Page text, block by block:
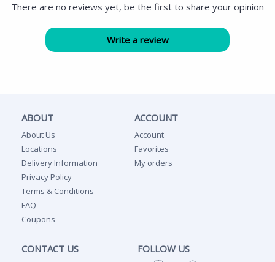
There are no reviews yet, be the first to share your opinion
ABOUT
About Us
Locations
Delivery Information
Privacy Policy
Terms & Conditions
FAQ
Coupons
ACCOUNT
Account
Favorites
My orders
CONTACT US FOLLOW US